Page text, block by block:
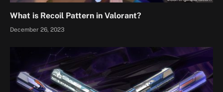
What is Recoil Pattern in Valorant?
December 26, 2023